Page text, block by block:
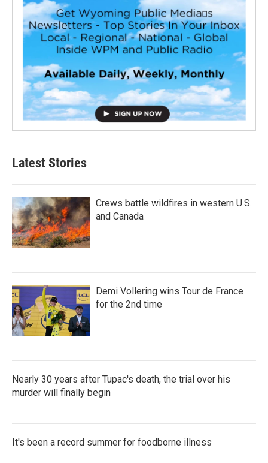
Latest Stories
Crews battle wildfires in western U.S.
and Canada
Demi Vollering wins Tour de France
for the 2nd time
Nearly 30 years after Tupac's death, the trial over his
murder will finally begin
It's been a record summer for foodborne illness